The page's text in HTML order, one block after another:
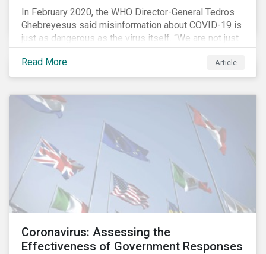
In February 2020, the WHO Director-General Tedros
Ghebreyesus said misinformation about COVID-19 is
just as dangerous as the virus itself. “We are not just
fighting an epidemic; we are fighting an ‘infodemic.’
Fake news spreads faster and more easily than the
virus and is just as dangerous.”[i]
Read More Article
Coronavirus: Assessing the
Effectiveness of Government Responses